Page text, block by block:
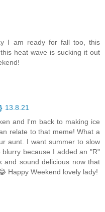
I am ready for fall too, this
heat wave is sucking it out
13.8.21
and I'm back to making ice
relate to that meme! What a
aunt. I want summer to slow
because I added an "R"
and sound delicious now that
Happy Weekend lovely lady!